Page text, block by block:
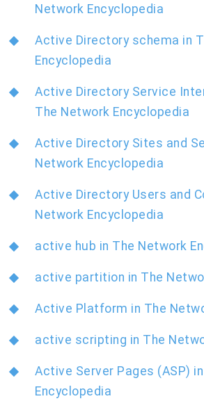
Network Encyclopedia
Active Directory schema in
Encyclopedia
Active Directory Service
The Network Encyclopedia
Active Directory Sites and
Network Encyclopedia
Active Directory Users and
Network Encyclopedia
active hub in The Network
active partition in The
Active Platform in The
active scripting in The
Active Server Pages (ASP)
Encyclopedia